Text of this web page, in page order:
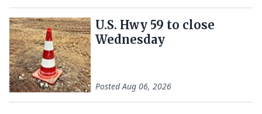
U.S. Hwy 59 to close
Wednesday
PostedAug 06, 2026